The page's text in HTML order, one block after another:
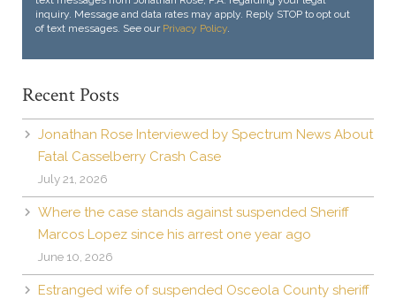
inquiry. Message and data rates may apply. Reply STOP to opt out
of text messages. See our Privacy Policy
Recent Posts
Jonathan Rose Interviewed by Spectrum News About
Fatal Casselberry Crash Case
July 21, 2026
Where the case stands against suspended Sheriff
Marcos Lopez since his arrest one year ago
June 10, 2026
Estranged wife of suspended Osceola County sheriff